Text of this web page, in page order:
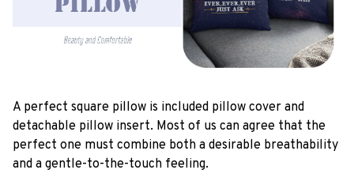
A perfect square pillow is included pillow cover and
detachable pillow insert. Most of us can agree that the
perfect one must combine both a desirable breathability
and a gentle-to-the-touch feeling.